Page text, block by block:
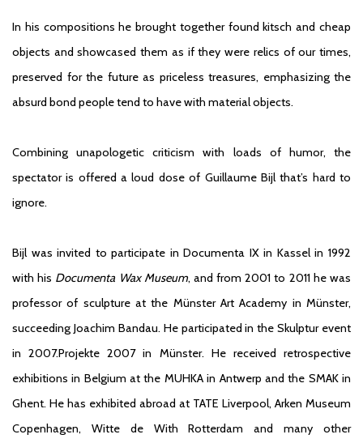
In his compositions he brought together found kitsch and cheap
objects and showcased them as if they were relics of our times,
preserved for the future as priceless treasures, emphasizing the
absurd bond people tend to have with material objects.
Combining unapologetic criticism with loads of humor, the
spectator is offered a loud dose of Guillaume Bijl that’s hard to
ignore.
Bijl was invited to participate in Documenta IX in Kassel in 1992
with his Documenta Wax Museum, and from 2001 to 2011 he was
professor of sculpture at the Münster Art Academy in Münster,
succeeding Joachim Bandau. He participated in the Skulptur event
in 2007.Projekte 2007 in Münster. He received retrospective
exhibitions in Belgium at the MUHKA in Antwerp and the SMAK in
Ghent. He has exhibited abroad at TATE Liverpool, Arken Museum
Copenhagen, Witte de With Rotterdam and many other